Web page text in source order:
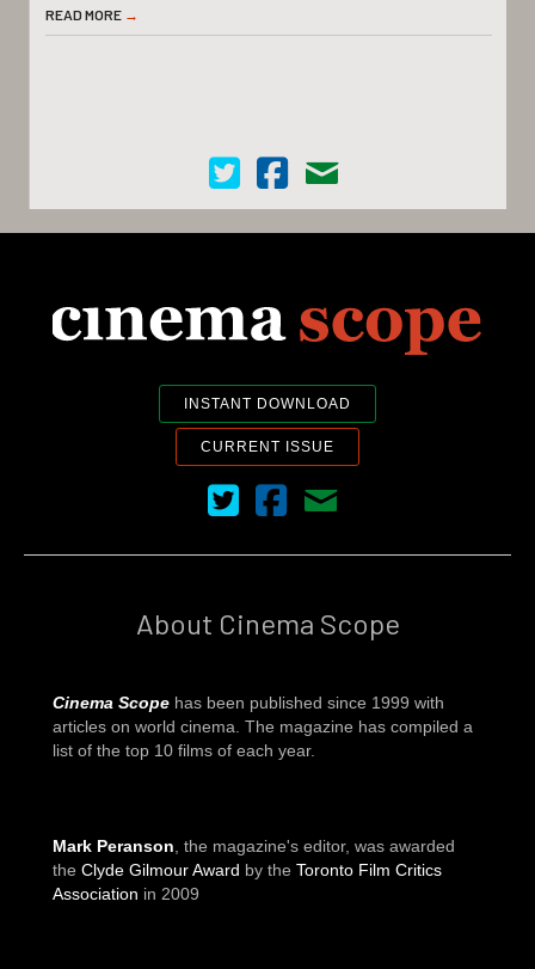
READ MORE →
Cinema Scope on Twitter
Cinema Scope on Facebook
Contact Us
INSTANT DOWNLOAD
CURRENT ISSUE
Cinema Scope on Twitter
Cinema Scope on Facebook
Contact Us
About Cinema Scope
Cinema Scope has been published since 1999 with
articles on world cinema. The magazine has compiled a
list of the top 10 films of each year.
Mark Peranson , the magazine's editor, was awarded
the Clyde Gilmour Award by the Toronto Film Critics
Association in 2009